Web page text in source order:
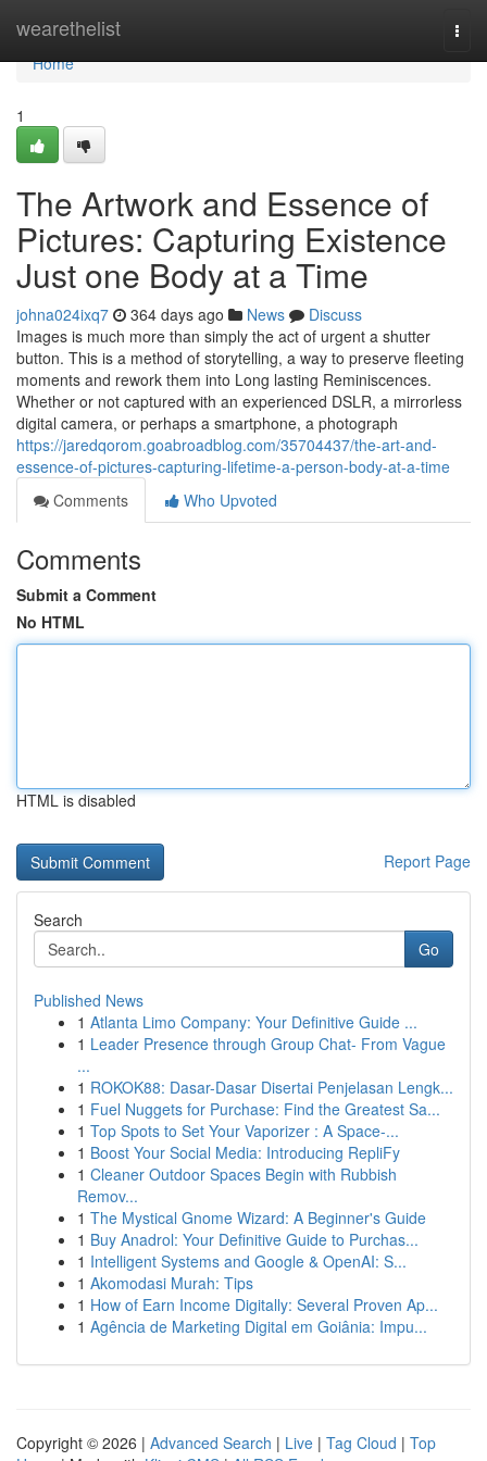
wearethelist
Home
Home
1
The Artwork and Essence of
Pictures: Capturing Existence
Just one Body at a Time
johna024ixq7 364 days ago News
Discuss
Images is much more than simply the act of urgent a shutter
button. This is a method of storytelling, a way to preserve fleeting
moments and rework them into Long lasting Reminiscences.
Whether or not captured with an experienced DSLR, a mirrorless
digital camera, or perhaps a smartphone, a photograph
https://jaredqorom.goabroadblog.com/35704437/the-art-and-
essence-of-pictures-capturing-lifetime-a-person-body-at-a-time
Comments
Who Upvoted
Comments
Submit a Comment
No HTML
HTML is disabled
Report Page
Search
Go
Published News
1 Atlanta Limo Company: Your Definitive Guide ...
1 Leader Presence through Group Chat- From Vague
...
1 ROKOK88: Dasar-Dasar Disertai Penjelasan Lengk...
1 Fuel Nuggets for Purchase: Find the Greatest Sa...
1 Top Spots to Set Your Vaporizer : A Space-...
1 Boost Your Social Media: Introducing RepliFy
1 Cleaner Outdoor Spaces Begin with Rubbish
Remov...
1 The Mystical Gnome Wizard: A Beginner's Guide
1 Buy Anadrol: Your Definitive Guide to Purchas...
1 Intelligent Systems and Google & OpenAI: S...
1 Akomodasi Murah: Tips
1 How of Earn Income Digitally: Several Proven Ap...
1 Agência de Marketing Digital em Goiânia: Impu...
Copyright © 2026 | Advanced Search | Live | Tag Cloud | Top